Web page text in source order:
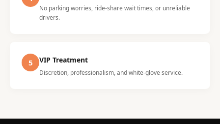
No parking worries, ride-share wait times, or unreliable
drivers.
5 VIP Treatment
Discretion, professionalism, and white-glove service.